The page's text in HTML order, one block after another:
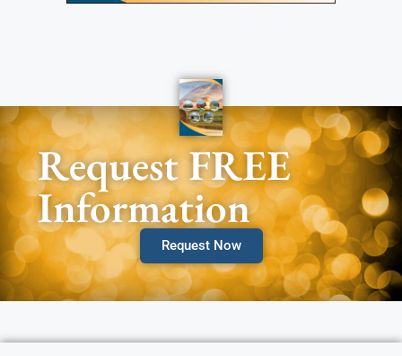
Request FREE
Information
Request Now